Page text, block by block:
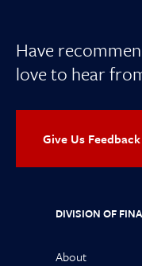
Have
love to hear
Give Us Feedback
DIVISION OF
About